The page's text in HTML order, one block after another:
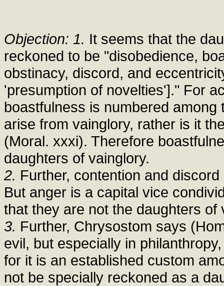
Objection: 1. It seems that the
reckoned to be "disobedience,
obstinacy, discord, and
'presumption of novelties']." For
boastfulness is numbered
arise from vainglory, rather is it
(Moral. xxxi). Therefore
daughters of vainglory.
2. Further, contention and
But anger is a capital vice
that they are not the daughters of
3. Further, Chrysostom says
evil, but especially in
for it is an established custom
not be specially reckoned as a